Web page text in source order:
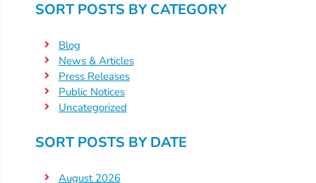
Resources
Assessment
Scores
Providers
CCR&R
Providers
School
SORT POSTS BY CATEGORY
Blog
News & Articles
Press Releases
Public Notices
Uncategorized
SORT POSTS BY DATE
August 2026